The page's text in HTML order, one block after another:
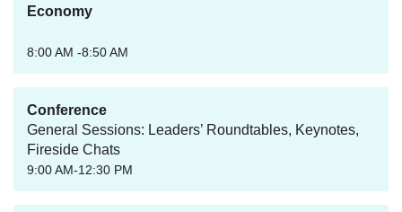
Economy
8:00 AM -8:50 AM
Conference
General Sessions: Leaders’ Roundtables, Keynotes,
Fireside Chats
9:00 AM-12:30 PM